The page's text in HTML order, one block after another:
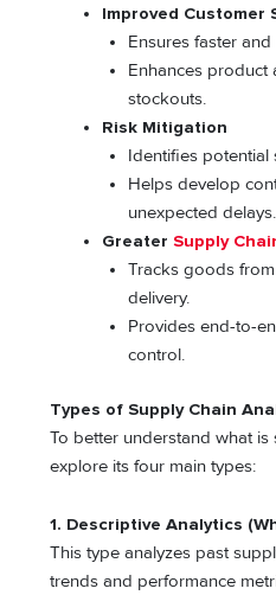
Improved Customer
Ensures faster
Enhances product
stockouts.
Risk Mitigation
Identifies potential
Helps develop
unexpected delays.
Greater Supply
Tracks goods
delivery.
Provides end-to-
control.
Types of Supply Chain
To better understand what is
explore its four main types:
1. Descriptive Analytics
This type analyzes past
trends and performance